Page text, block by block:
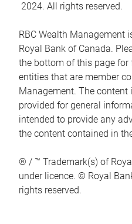
2024. All rights reserved.
RBC Wealth Management
Royal Bank of Canada.
the bottom of this page
entities that are member
Management. The
provided for general
intended to provide any
the content contained in
® / ™ Trademark(s) of
under licence. © Royal
rights reserved.